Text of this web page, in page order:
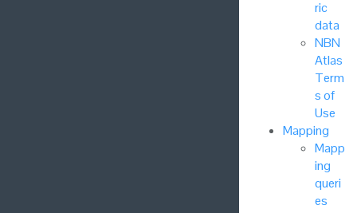
ric
data
NBN
Atlas
Term
s of
Use
Mapping
Mapp
ing
queri
es